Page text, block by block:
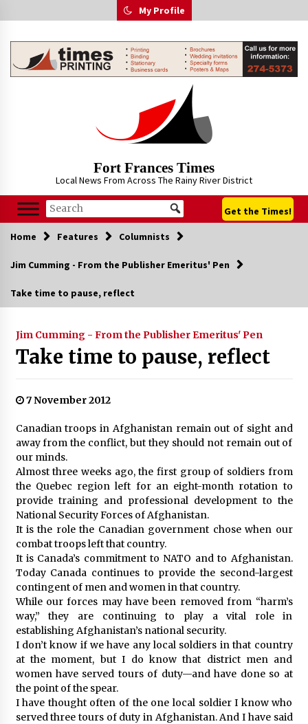
to
My Profile
Fort Frances Times
Local News From Across The Rainy River District
Get the Times!
Home Features Columnists
Jim Cumming - From the Publisher Emeritus' Pen
Take time to pause, reflect
Jim Cumming - From the Publisher Emeritus' Pen
Take time to pause, reflect
7 November 2012
Canadian troops in Afghanistan remain out of sight and
away from the conflict, but they should not remain out of
our minds.
Almost three weeks ago, the first group of soldiers from
the Quebec region left for an eight-month rotation to
provide training and professional development to the
National Security Forces of Afghanistan.
It is the role the Canadian government chose when our
combat troops left that country.
It is Canada’s commitment to NATO and to Afghanistan.
Today Canada continues to provide the second-largest
contingent of men and women in that country.
While our forces may have been removed from “harm’s
way,” they are continuing to play a vital role in
establishing Afghanistan’s national security.
I don’t know if we have any local soldiers in that country
at the moment, but I do know that district men and
women have served tours of duty—and have done so at
the point of the spear.
I have thought often of the one local soldier I know who
served three tours of duty in Afghanistan. And I have said